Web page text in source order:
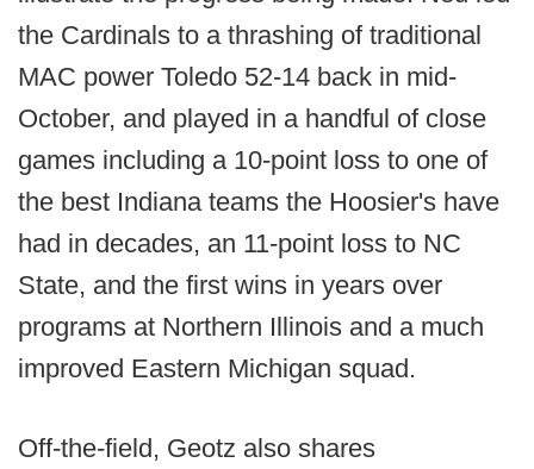
the Cardinals to a thrashing of traditional
MAC power Toledo 52-14 back in mid-
October, and played in a handful of close
games including a 10-point loss to one of
the best Indiana teams the Hoosier's have
had in decades, an 11-point loss to NC
State, and the first wins in years over
programs at Northern Illinois and a much
improved Eastern Michigan squad.
Off-the-field, Geotz also shares